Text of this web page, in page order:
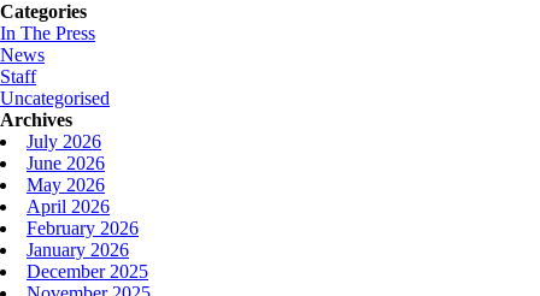
Categories
In The Press
News
Staff
Uncategorised
Archives
July 2026
June 2026
May 2026
April 2026
February 2026
January 2026
December 2025